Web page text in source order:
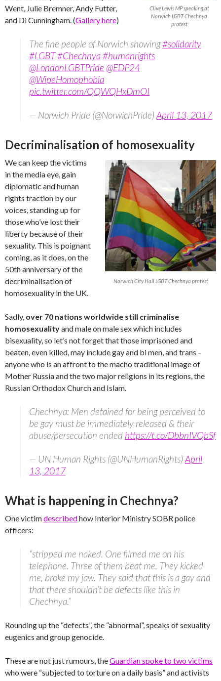
Clive Lewis MP speaking at
Norwich LGBT Chechnya
protest
Went, Julie Bremner, Andy Futter,
and Di Cunningham. (Gallery here)
The fine people of Norwich showing#solidarity
#LGBT#Chechnya#humanrights
@LondonLGBTPride @EDP24
@WipeHomophobia
pic.twitter.com/QQWQHxDmOI
— Norwich Pride (@NorwichPride) April 13, 2017
Decriminalisation of homosexuality
Norwich City Hall LGBT Chechnya protest
We can keep the victims
in the media eye, gain
diplomatic and human
rights traction by our
voices, standing up for
those who’ve lost their
liberty because of their
sexuality. This is poignant
coming, as it does, on the
50th anniversary of the
decriminalisation of
homosexuality in the UK.
Sadly, over 70 nations worldwide still criminalise
homosexualityand male on male sex which includes
bisexuality, so let’s not forget that those imprisoned and
beaten, even killed, may include gay and bi men, and trans –
anyone who is an affront to the macho traditional image of
Mother Russia and the two major religions in its regions, the
Russian Orthodox Church and Islam.
Chechnya: Men detained for being perceived to
be gay must be immediately released & their
abuse/persecution ended https://t.co/DbbnIVQbSf
— UN Human Rights (@UNHumanRights) April
13, 2017
What is happening in Chechnya?
One victimdescribedhow Interior Ministry SOBR police
officers:
“stripped me naked. One filmed me on his
telephone. Three of them beat me. They kicked
me, broke my jaw. They said that this is a gay and
that there shouldn’t be defects like this in
Chechnya.”
Rounding up the “defects”, the “abnormal”, speaks of sexuality
eugenics and group genocide.
These are not just rumours, theGuardian spoke to two victims
who were “subjected to torture on a daily basis” and activists